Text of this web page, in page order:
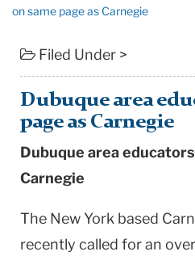
Teachers
Columbia
University
content
Homepage
on same page as Carnegie
Filed Under >
Dubuque area
page as Carnegie
Dubuque area
Carnegie
The New York based
recently called for an